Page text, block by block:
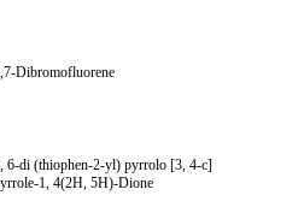
Dibromofluorene
6-di (thiophen-2-yl) pyrrolo [3, 4-c]
1, 4(2H, 5H)-Dione